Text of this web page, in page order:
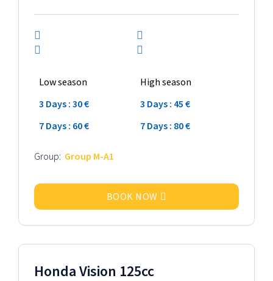
Low season
High season
3 Days : 30 €
3 Days : 45 €
7 Days : 60 €
7 Days : 80 €
Group: Group M-A1
BOOK NOW
Honda Vision 125cc